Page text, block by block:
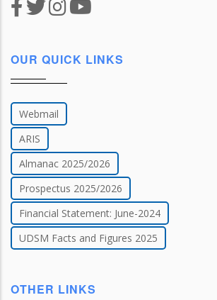
OUR QUICK LINKS
Webmail
ARIS
Almanac 2025/2026
Prospectus 2025/2026
Financial Statement: June-2024
UDSM Facts and Figures 2025
OTHER LINKS